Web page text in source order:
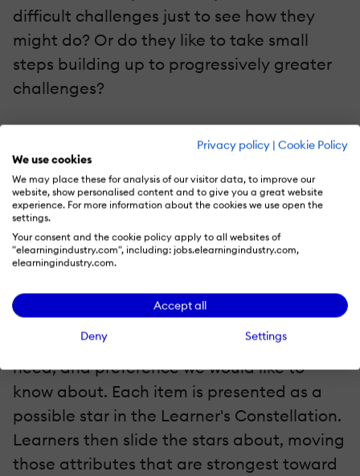
Privacy policy | Cookie Policy
We use cookies
We may place these for analysis of our visitor data, to improve our
website, show personalised content and to give you a great website
experience. For more information about the cookies we use open the
settings.
Your consent and the cookie policy apply to all websites of
"elearningindustry.com", including: jobs.elearningindustry.com,
elearningindustry.com.
Accept all
Deny Settings
difficult challenges just to see how they
might do? Or do they like to take small
steps building up to progressively greater
challenges?
It's occurred to me that, while a good
mentor would always try to get to know a
student and consider how best to help, we
pretty much never do that in eLearning.
But we could! And the Constellation makes
it easy for us to do, while also making it fun
The Constellation mechanism we've built
allows us to quickly list any skill, interest,
need, and preference we would like to
know about. Each item is presented as a
possible star in the Learner's Constellation.
Learners then slide the stars about, moving
those attributes that are strongest toward